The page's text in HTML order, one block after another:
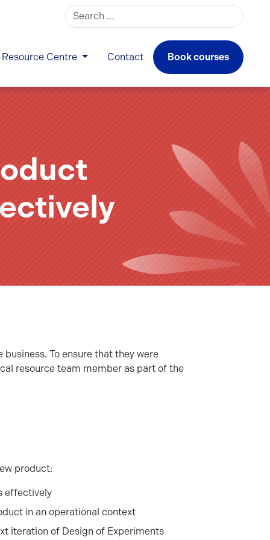
Search for:
Resource Centre Contact Book courses
To ensure that they were
resource team member as part of the
product:
effectively
in an operational context
iteration of Design of Experiments